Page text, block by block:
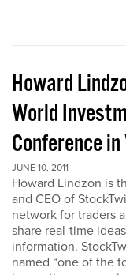
Howard
World
Conference
JUNE 10, 2011
Howard Lindzon is
and CEO of
network for traders
share real-time
information.
named “one of the